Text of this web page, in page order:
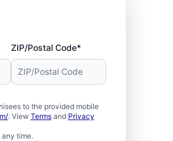
ZIP/Postal Code*
to the provided mobile
. View Termsand Privacy
any time.